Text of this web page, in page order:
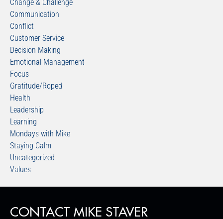
Change & Challenge
Communication
Conflict
Customer Service
Decision Making
Emotional Management
Focus
Gratitude/Roped
Health
Leadership
Learning
Mondays with Mike
Staying Calm
Uncategorized
Values
CONTACT MIKE STAVER